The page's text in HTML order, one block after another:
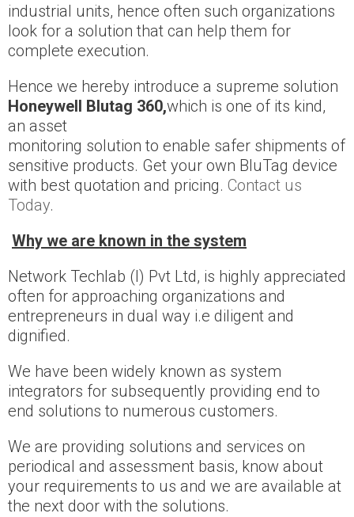
industrial units, hence often such organizations
look for a solution that can help them for
complete execution.
Hence we hereby introduce a supreme solution
Honeywell Blutag 360,which is one of its kind,
an asset
monitoring solution to enable safer shipments of
sensitive products. Get your own BluTag device
with best quotation and pricing. Contact us
Today.
Why we are known in the system
Network Techlab (I) Pvt Ltd, is highly appreciated
often for approaching organizations and
entrepreneurs in dual way i.e diligent and
dignified.
We have been widely known as system
integrators for subsequently providing end to
end solutions to numerous customers.
We are providing solutions and services on
periodical and assessment basis, know about
your requirements to us and we are available at
the next door with the solutions.